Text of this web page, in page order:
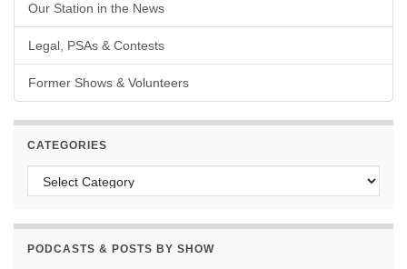
Our Station in the News
Legal, PSAs & Contests
Former Shows & Volunteers
CATEGORIES
Categories
PODCASTS & POSTS BY SHOW